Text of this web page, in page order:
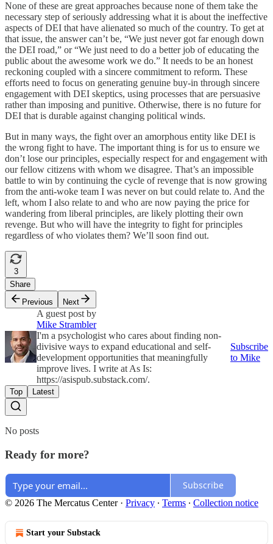
None of these are great approaches because none of them take the
necessary step of seriously addressing what it is about the ineffective
aspects of DEI that have alienated so much of the country. To get at
that issue, the answer can’t be, “We just never got far enough down
the DEI road,” or “We just need to do a better job of educating the
public about the awesome work we do.” It needs to be an honest
reckoning coupled with a sincere commitment to reform. These
efforts need to focus on generating genuine buy-in through sincere
engagement with DEI skeptics, using processes that are persuasive
rather than imposing and punitive. Otherwise, there is no future for
DEI that is durable against changing political winds.
But in many ways, the fight over an amorphous entity like DEI is
the wrong fight to have. The important thing is for us to ensure we
don’t lose our principles, especially respect for and engagement with
our fellow citizens with whom we disagree. That’s an impossible
battle to win by continuing the cycle of revenge that is now growing
from the anti-woke team I was never on but could relate to. And the
left, whom I also relate to and who are now paying the price for
wandering from liberal principles, are likely plotting their own
revenge. But who will have the integrity to fight for principles
regardless of who violates them? We’ll soon find out.
3
Share
Previous
Next
A guest post by
Mike Strambler
I'm a psychologist who cares about finding non-
divisive ways to expand educational and self-
development opportunities that meaningfully
improve lives. I write at As Is:
https://asispub.substack.com/.
Subscribe
to Mike
Top Latest
No posts
Ready for more?
Subscribe
© 2026 The Mercatus Center· Privacy ∙ Terms ∙ Collection notice
Start your Substack